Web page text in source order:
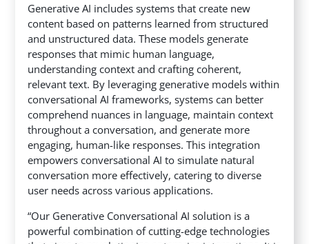
Generative AI includes systems that create new
content based on patterns learned from structured
and unstructured data. These models generate
responses that mimic human language,
understanding context and crafting coherent,
relevant text. By leveraging generative models within
conversational AI frameworks, systems can better
comprehend nuances in language, maintain context
throughout a conversation, and generate more
engaging, human-like responses. This integration
empowers conversational AI to simulate natural
conversation more effectively, catering to diverse
user needs across various applications.
“Our Generative Conversational AI solution is a
powerful combination of cutting-edge technologies